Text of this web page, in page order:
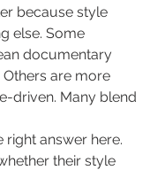
because style
else. Some
documentary
are more
driven. Many blend
right answer here.
their style